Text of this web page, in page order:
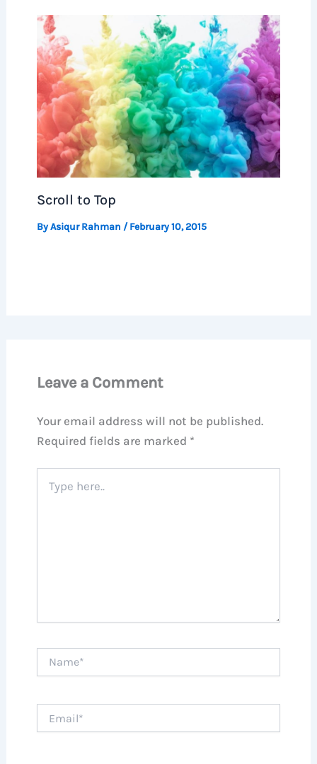
Scroll to Top
ByAsiqur Rahman /February 10, 2015
Leave a Comment
Your email address will not be published.
Required fields are marked *
here..